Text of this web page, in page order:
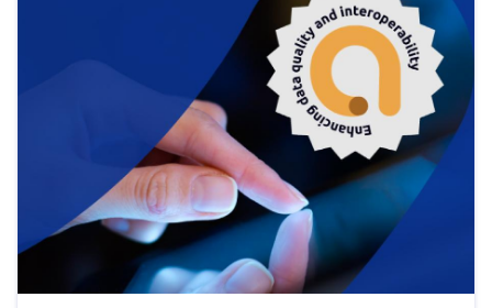
strategic use of data in line with EU regulations.